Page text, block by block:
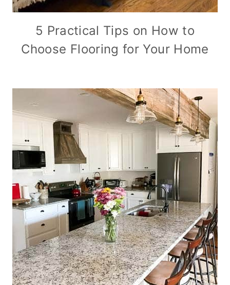
5 Practical Tips on How to
Choose Flooring for Your Home